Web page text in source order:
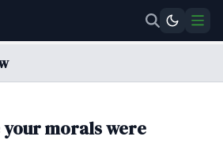
your morals were